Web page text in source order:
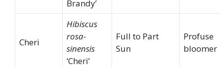
Brandy’
Cheri
Hibiscus
rosa-
sinensis
‘Cheri’
Full to Part
Sun
Profuse
bloomer